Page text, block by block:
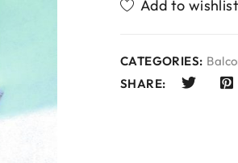
CATEGORIES:
SHARE: